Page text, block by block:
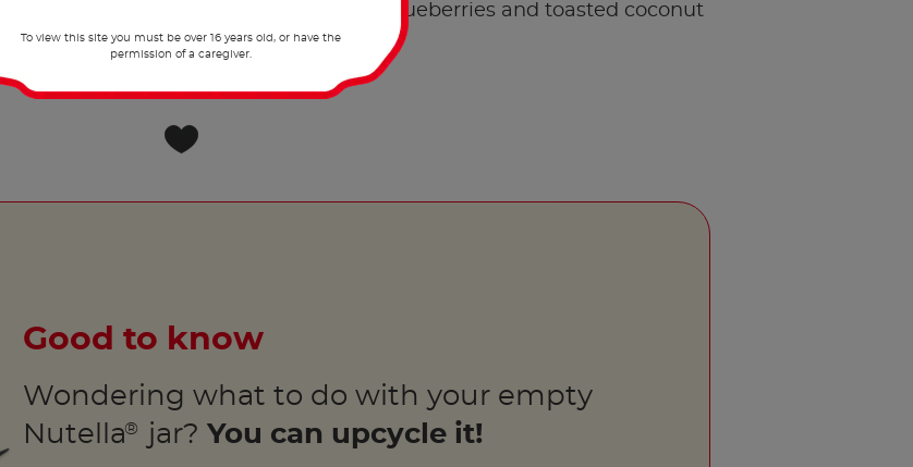
per portion of pancakes. Top with extra blueberries and toasted coconut
Good to know
Wondering what to do with your empty
Nutella® jar? You can upcycle it!
To view this site you must be over 16 years old, or have the
permission of a caregiver.